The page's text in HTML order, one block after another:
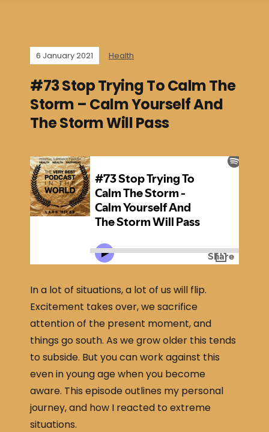
6 January 2021 Health
#73 Stop Trying To Calm The
Storm – Calm Yourself And
The Storm Will Pass
In a lot of situations, a lot of us will flip.
Excitement takes over, we sacrifice
attention of the present moment, and
things go south. As we grow older this tends
to subside. But you can work against this
even in young age when you become
aware. This episode outlines my personal
journey, and how I reacted to extreme
situations.